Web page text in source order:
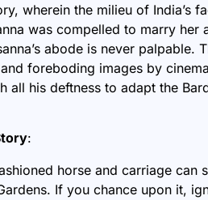
wherein the milieu of India’s
was compelled to marry her
abode is never palpable.
foreboding images by
all his deftness to adapt the
:
horse and carriage can
If you chance upon it,